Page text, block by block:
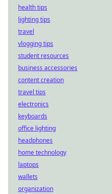
health tips
lighting tips
travel
vlogging tips
student resources
business accessories
content creation
travel tips
electronics
keyboards
office lighting
headphones
home technology
laptops
wallets
organization